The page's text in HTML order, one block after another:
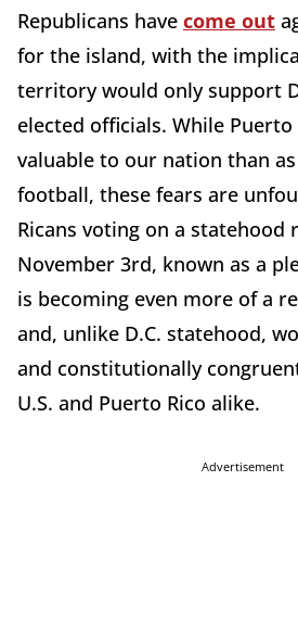
Republicans have come out
for the island, with the
territory would only support
elected officials. While
valuable to our nation than
football, these fears are
Ricans voting on a statehood
November 3rd, known as a
is becoming even more of a
and, unlike D.C. statehood,
and constitutionally
U.S. and Puerto Rico alike.
Advertisement